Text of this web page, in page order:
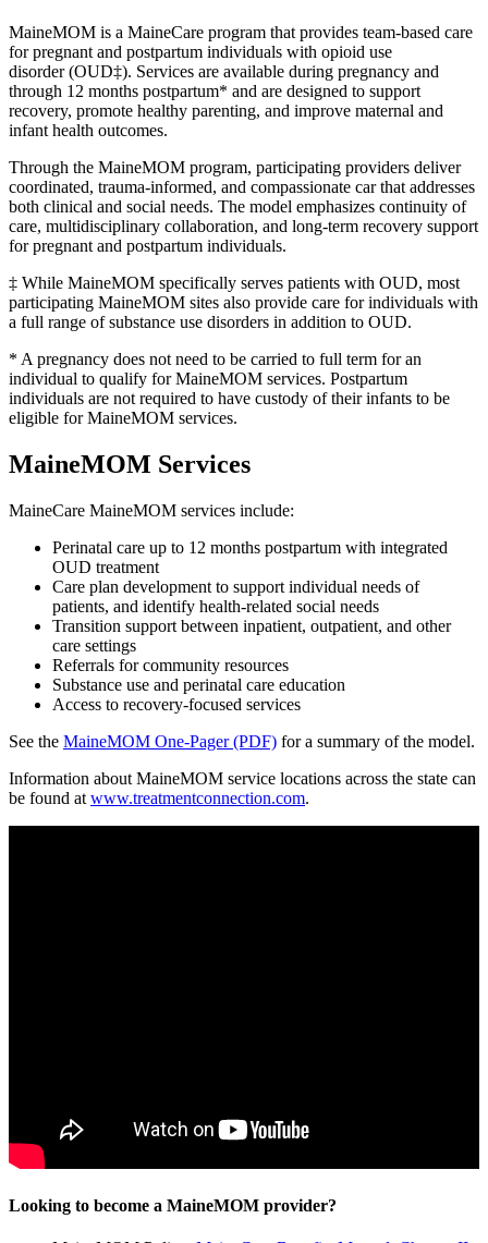
MaineMOM is a MaineCare program that provides team-based care
for pregnant and postpartum individuals with opioid use
disorder (OUD‡). Services are available during pregnancy and
through 12 months postpartum* and are designed to support
recovery, promote healthy parenting, and improve maternal and
infant health outcomes.
Through the MaineMOM program, participating providers deliver
coordinated, trauma-informed, and compassionate car that addresses
both clinical and social needs. The model emphasizes continuity of
care, multidisciplinary collaboration, and long-term recovery support
for pregnant and postpartum individuals.
‡ While MaineMOM specifically serves patients with OUD, most
participating MaineMOM sites also provide care for individuals with
a full range of substance use disorders in addition to OUD.
* A pregnancy does not need to be carried to full term for an
individual to qualify for MaineMOM services. Postpartum
individuals are not required to have custody of their infants to be
eligible for MaineMOM services.
MaineMOM Services
MaineCare MaineMOM services include:
Perinatal care up to 12 months postpartum with integrated
OUD treatment
Care plan development to support individual needs of
patients, and identify health-related social needs
Transition support between inpatient, outpatient, and other
care settings
Referrals for community resources
Substance use and perinatal care education
Access to recovery-focused services
See the MaineMOM One-Pager (PDF) for a summary of the model.
Information about MaineMOM service locations across the state can
be found at www.treatmentconnection.com.
Looking to become a MaineMOM provider?